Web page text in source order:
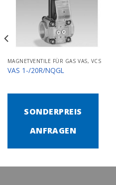
MAGNETVENTILE FÜR GAS VAS, VCS
VAS 1-/20R/NQGL
SONDERPREIS
ANFRAGEN